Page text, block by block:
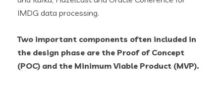
IMDG data processing.
Two important components often included in
the design phase are the Proof of Concept
(POC) and the Minimum Viable Product (MVP).